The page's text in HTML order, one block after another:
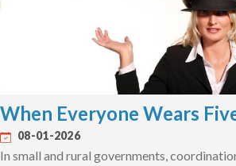
When Everyone Wears
08-01-2026
In small and rural governments,